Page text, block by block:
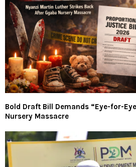
Bold Draft Bill Demands “Eye-for-
Nursery Massacre